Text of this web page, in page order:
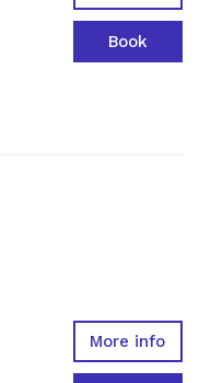
Book
More info